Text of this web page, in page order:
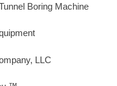
Boring Machine
LLC